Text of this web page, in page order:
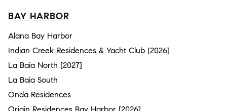
BAY HARBOR
Alana Bay Harbor
Indian Creek Residences & Yacht Club [2026]
La Baia North [2027]
La Baia South
Onda Residences